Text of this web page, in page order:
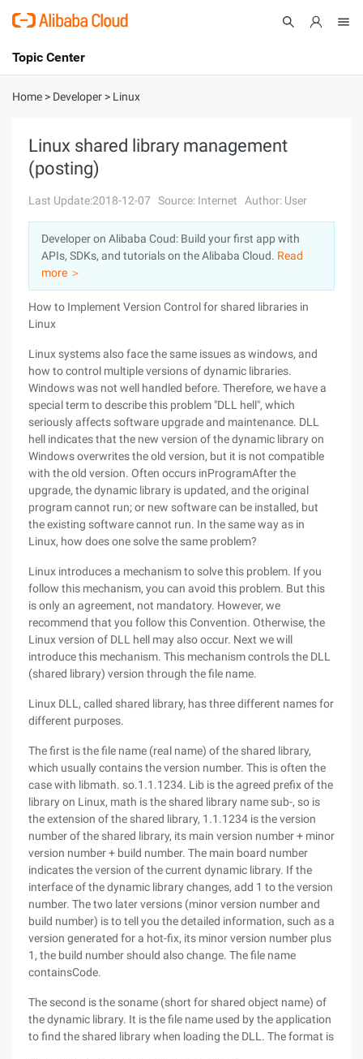
International - English
Console
Sign Up
Topic Center
About
Solutions
Pricing
Marketplace
Partners
Home > Developer > Linux
Linux shared library management
(posting)
Last Update:2018-12-07 Source: Internet Author: User
Developer on Alibaba Coud: Build your first app with
APIs, SDKs, and tutorials on the Alibaba Cloud. Read
more ＞
How to Implement Version Control for shared libraries in
Linux
Linux systems also face the same issues as windows, and
how to control multiple versions of dynamic libraries.
Windows was not well handled before. Therefore, we have a
special term to describe this problem "DLL hell", which
seriously affects software upgrade and maintenance. DLL
hell indicates that the new version of the dynamic library on
Windows overwrites the old version, but it is not compatible
with the old version. Often occurs inProgramAfter the
upgrade, the dynamic library is updated, and the original
program cannot run; or new software can be installed, but
the existing software cannot run. In the same way as in
Linux, how does one solve the same problem?
Linux introduces a mechanism to solve this problem. If you
follow this mechanism, you can avoid this problem. But this
is only an agreement, not mandatory. However, we
recommend that you follow this Convention. Otherwise, the
Linux version of DLL hell may also occur. Next we will
introduce this mechanism. This mechanism controls the DLL
(shared library) version through the file name.
Linux DLL, called shared library, has three different names for
different purposes.
The first is the file name (real name) of the shared library,
which usually contains the version number. This is often the
case with libmath. so.1.1.1234. Lib is the agreed prefix of the
library on Linux, math is the shared library name sub-, so is
the extension of the shared library, 1.1.1234 is the version
number of the shared library, its main version number + minor
version number + build number. The main board number
indicates the version of the current dynamic library. If the
interface of the dynamic library changes, add 1 to the version
number. The two later versions (minor version number and
build number) is to tell you the detailed information, such as a
version generated for a hot-fix, its minor version number plus
1, the build number should also change. The file name
containsCode.
The second is the soname (short for shared object name) of
the dynamic library. It is the file name used by the application
to find the shared library when loading the DLL. The format is